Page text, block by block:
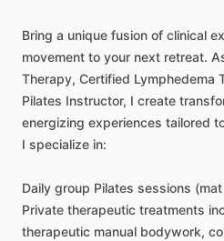
Bring a unique fusion of clinical
movement to your next retreat.
Therapy, Certified Lymphedema
Pilates Instructor, I create
energizing experiences tailored
I specialize in:
Daily group Pilates sessions (mat
Private therapeutic treatments
therapeutic manual bodywork,